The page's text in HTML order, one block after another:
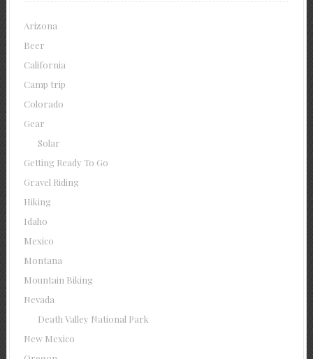
Arizona
Beer
California
Camp trip
Colorado
Gear
Solar
Getting Ready To Go
Gravel Riding
Hiking
Idaho
Mexico
Montana
Mountain Biking
Nevada
Death Valley National Park
New Mexico